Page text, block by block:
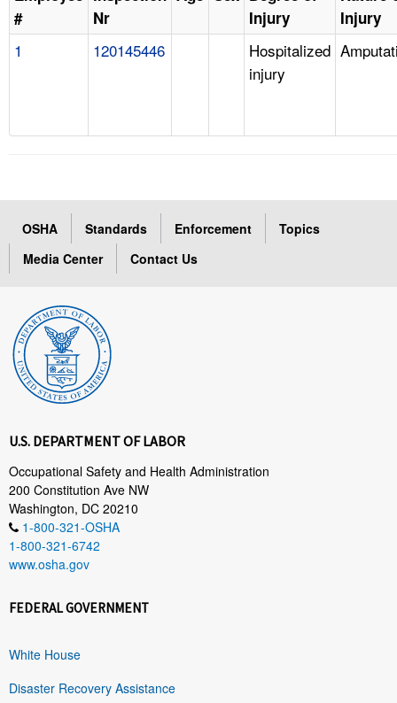
#
Nr
Injury
Injury
1 120145446
Hospitalized
injury
OSHA Standards Enforcement
Topics
Media Center
Contact Us
U.S. DEPARTMENT OF LABOR
Occupational Safety and Health Administration
200 Constitution Ave NW
Washington, DC 20210
1-800-321-OSHA
1-800-321-6742
www.osha.gov
FEDERAL GOVERNMENT
White House
Disaster Recovery Assistance